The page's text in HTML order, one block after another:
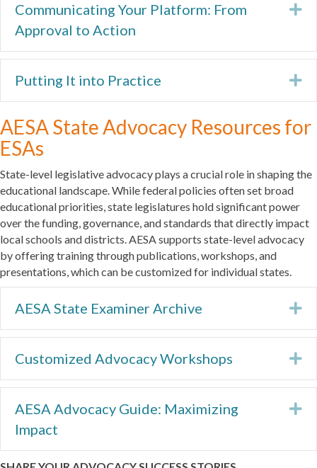
Communicating Your Platform: From
Approval to Action
Putting It into Practice
AESA State Advocacy Resources for
ESAs
State-level legislative advocacy plays a crucial role in shaping the
educational landscape. While federal policies often set broad
educational priorities, state legislatures hold significant power
over the funding, governance, and standards that directly impact
local schools and districts. AESA supports state-level advocacy
by offering training through publications, workshops, and
presentations, which can be customized for individual states.
AESA State Examiner Archive
Customized Advocacy Workshops
AESA Advocacy Guide: Maximizing
Impact